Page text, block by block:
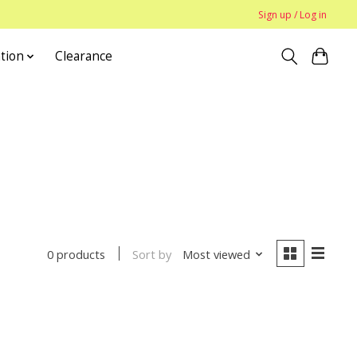
Sign up / Log in
Clearance
0 products Sort by Most viewed